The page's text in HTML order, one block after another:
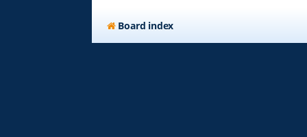
Board index